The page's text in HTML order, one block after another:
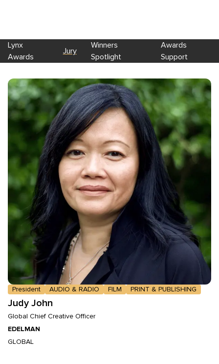
Skip to main content
Lynx
Awards
Jury
Winners
Spotlight
Awards
Support
President AUDIO & RADIO FILM PRINT & PUBLISHING
Judy John
Global Chief Creative Officer
EDELMAN
GLOBAL